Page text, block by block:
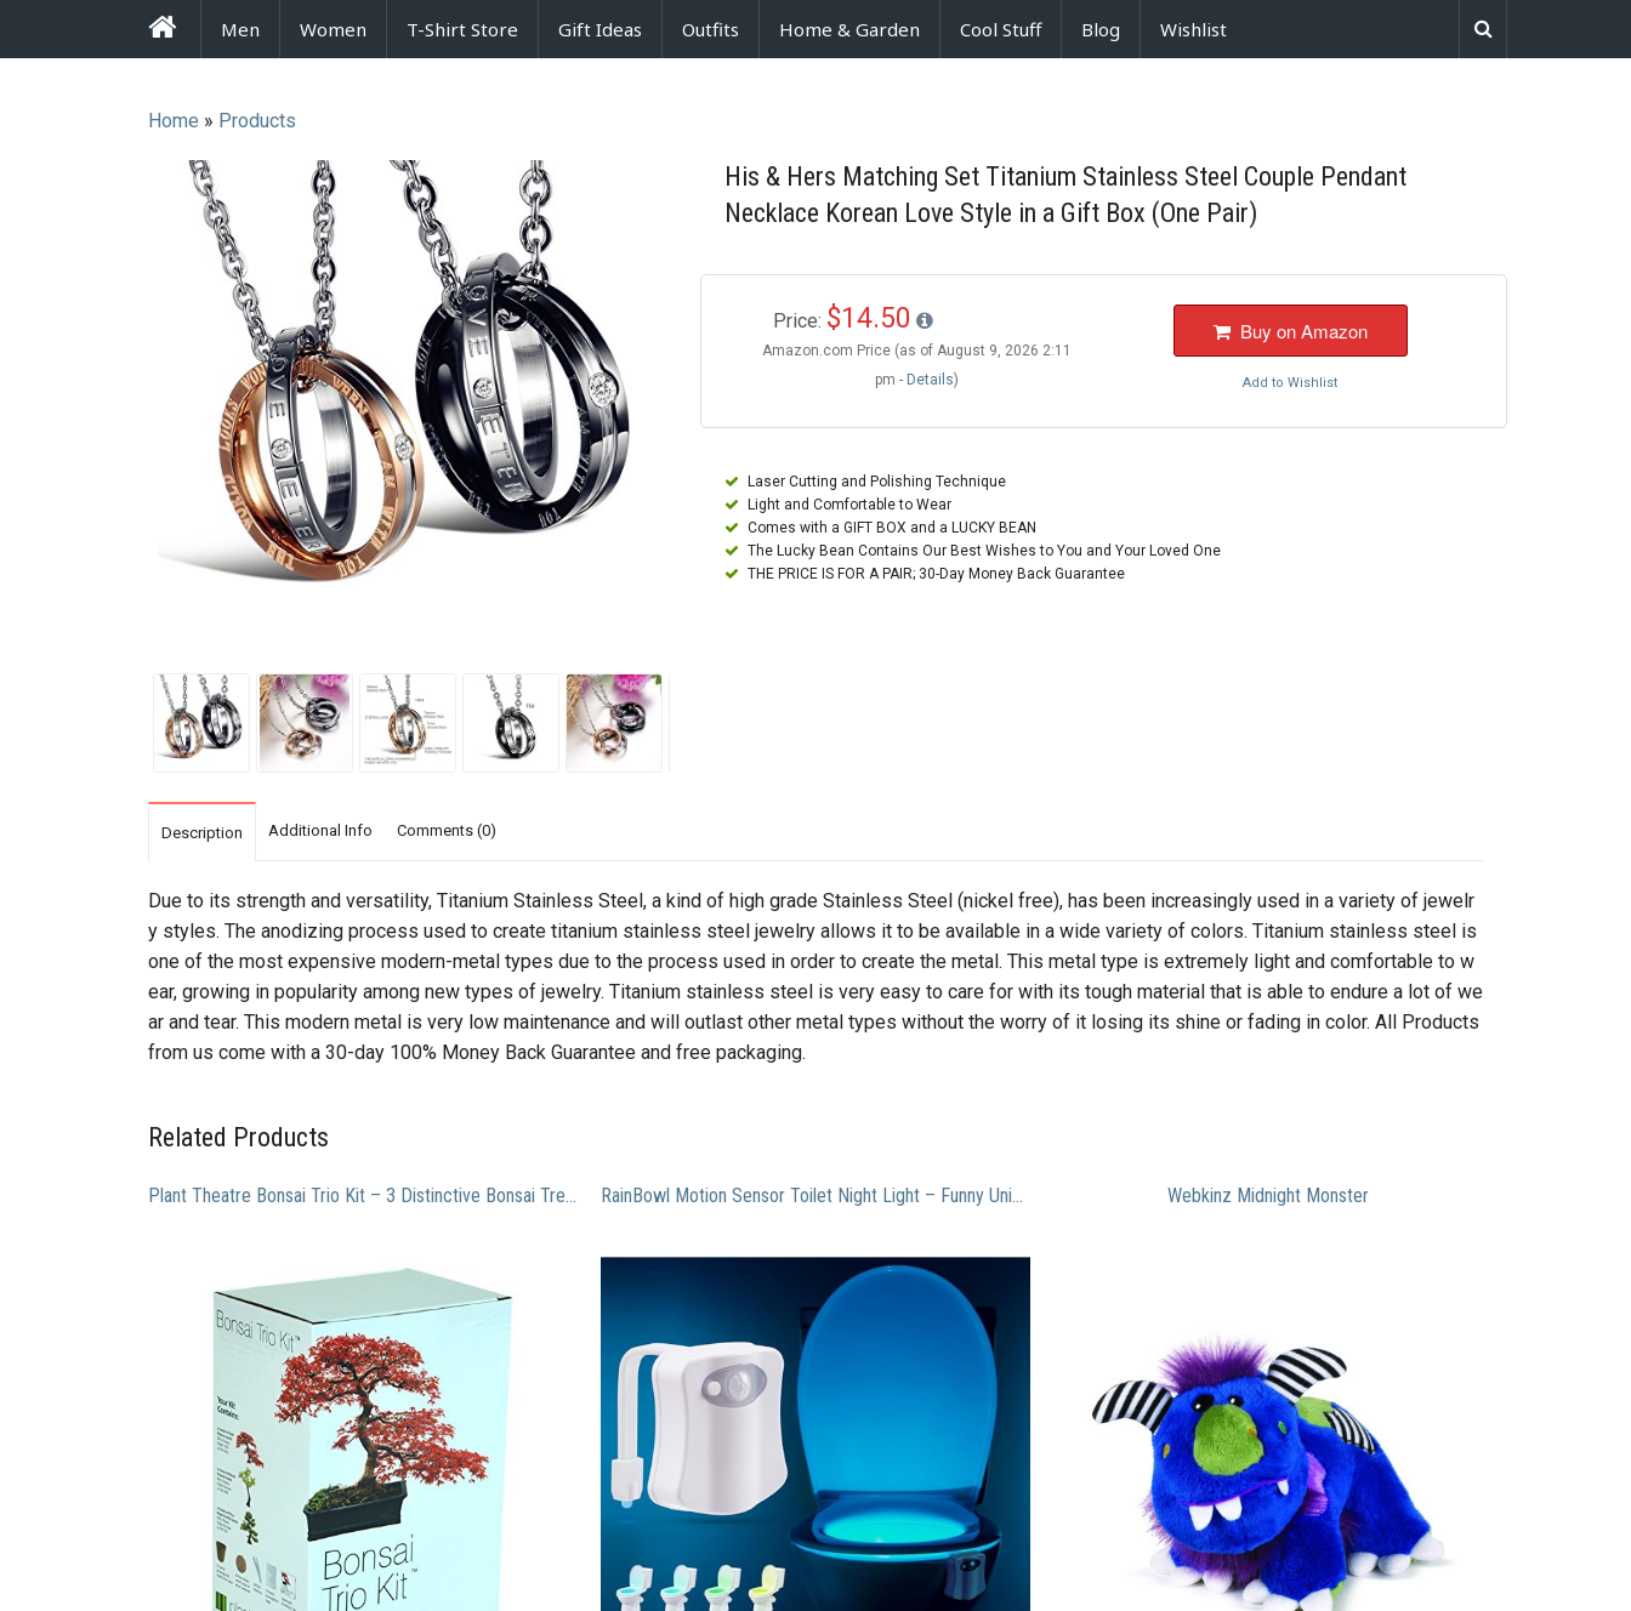
Men Women T-Shirt Store Gift Ideas Outfits Home & Garden Cool Stuff Blog Wishlist
Home » Products
His & Hers Matching Set Titanium Stainless Steel Couple Pendant
Necklace Korean Love Style in a Gift Box (One Pair)
Price: $14.50
Amazon.com Price (as of August 9, 2026 2:11
pm - Details)
Buy on Amazon
Add to Wishlist
Laser Cutting and Polishing Technique
Light and Comfortable to Wear
Comes with a GIFT BOX and a LUCKY BEAN
The Lucky Bean Contains Our Best Wishes to You and Your Loved One
THE PRICE IS FOR A PAIR; 30-Day Money Back Guarantee
Description Additional Info Comments (0)
Due to its strength and versatility, Titanium Stainless Steel, a kind of high grade Stainless Steel (nickel free), has been increasingly used in a variety of jewelr
y styles. The anodizing process used to create titanium stainless steel jewelry allows it to be available in a wide variety of colors. Titanium stainless steel is
one of the most expensive modern-metal types due to the process used in order to create the metal. This metal type is extremely light and comfortable to w
ear, growing in popularity among new types of jewelry. Titanium stainless steel is very easy to care for with its tough material that is able to endure a lot of we
ar and tear. This modern metal is very low maintenance and will outlast other metal types without the worry of it losing its shine or fading in color. All Products
from us come with a 30-day 100% Money Back Guarantee and free packaging.
Related Products
Plant Theatre Bonsai Trio Kit – 3 Distinctive Bonsai Trees to Grow – Great Gift, Model: , Home & Outdoor Store RainBowl Motion Sensor Toilet Night Light – Funny Unique Gift Idea for Him, Her, Men, Women & Birthday Kid – Cool New Gadget, Perfect as a Fun Gag Retirement Present Webkinz Midnight Monster